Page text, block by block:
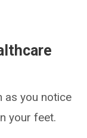
as you notice
your feet.